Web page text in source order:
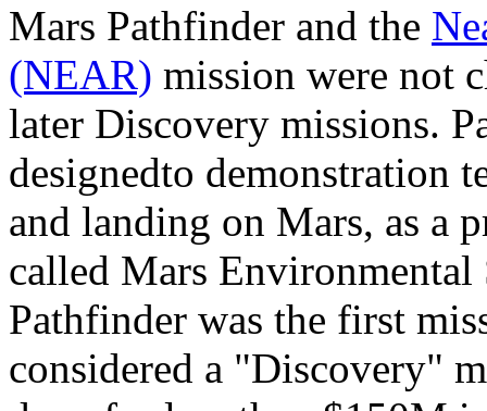
Mars Pathfinder and the
(NEAR) mission were not
later Discovery missions.
designedto demonstration
and landing on Mars, as a
called Mars
Pathfinder was the first
considered a "Discovery"